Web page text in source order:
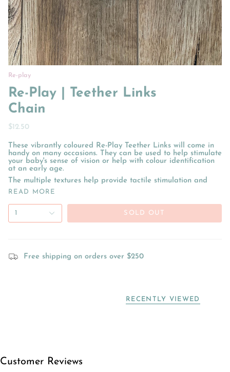
Re-play
Re-Play | Teether Links
Chain
$12.50
These vibrantly coloured Re-Play Teether Links will come in
handy on many occasions. They can be used to help stimulate
your baby's sense of vision or help with colour identification
at an early age.
The multiple textures help provide tactile stimulation and
READ MORE
1 SOLD OUT
Free shipping on orders over $250
RECENTLY VIEWED
Customer Reviews